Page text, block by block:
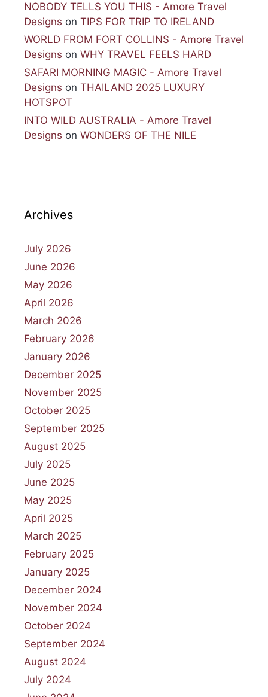
NOBODY TELLS YOU THIS - Amore Travel
Designs on TIPS FOR TRIP TO IRELAND
WORLD FROM FORT COLLINS - Amore Travel
Designs on WHY TRAVEL FEELS HARD
SAFARI MORNING MAGIC - Amore Travel
Designs on THAILAND 2025 LUXURY
HOTSPOT
INTO WILD AUSTRALIA - Amore Travel
Designs on WONDERS OF THE NILE
Archives
July 2026
June 2026
May 2026
April 2026
March 2026
February 2026
January 2026
December 2025
November 2025
October 2025
September 2025
August 2025
July 2025
June 2025
May 2025
April 2025
March 2025
February 2025
January 2025
December 2024
November 2024
October 2024
September 2024
August 2024
July 2024